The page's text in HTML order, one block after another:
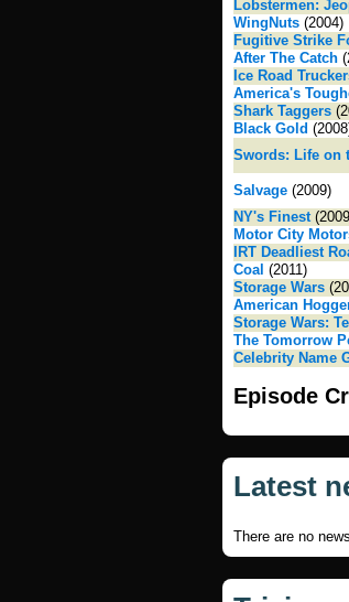
Lobstermen:
WingNuts (2004)
Fugitive Strike
After The Catch
Ice Road
America's
Shark Taggers
Black Gold
Swords: Life on
Salvage (2009)
NY's Finest
Motor City
IRT Deadliest
Coal (2011)
Storage Wars
American
Storage Wars:
The Tomorrow
Celebrity Name
Episode
Latest
There are no